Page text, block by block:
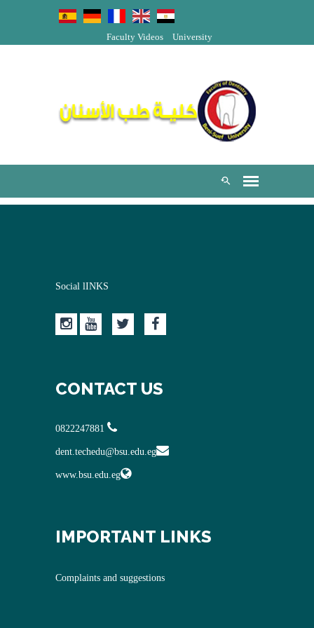
University
Faculty Videos
Social lINKS
CONTACT US
dent.techedu@bsu.edu.eg
www.bsu.edu.eg
IMPORTANT LINKS
Complaints and suggestions